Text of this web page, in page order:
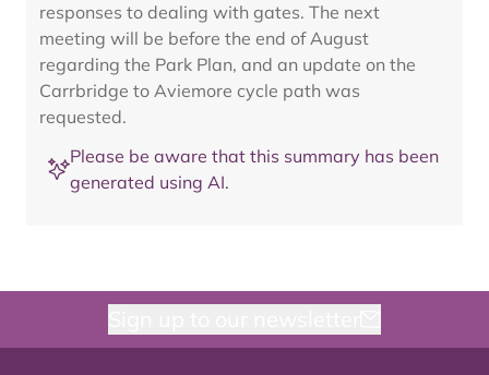
responses to dealing with gates. The next
meeting will be before the end of August
regarding the Park Plan, and an update on the
Carrbridge to Aviemore cycle path was
requested.
Please be aware that this summary has been
generated using AI.